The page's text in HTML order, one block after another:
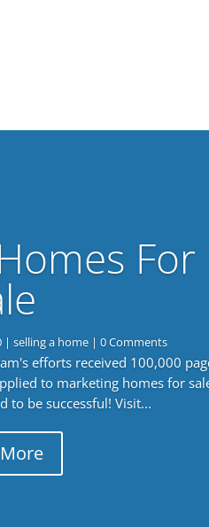
For
|selling a home | 0 Comments
efforts received 100,000
to marketing homes for
to be successful! Visit...